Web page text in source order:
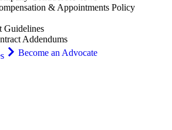
& Appointments Policy
Guidelines
Addendums
Become an Advocate